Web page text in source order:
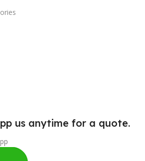
us anytime for a quote.